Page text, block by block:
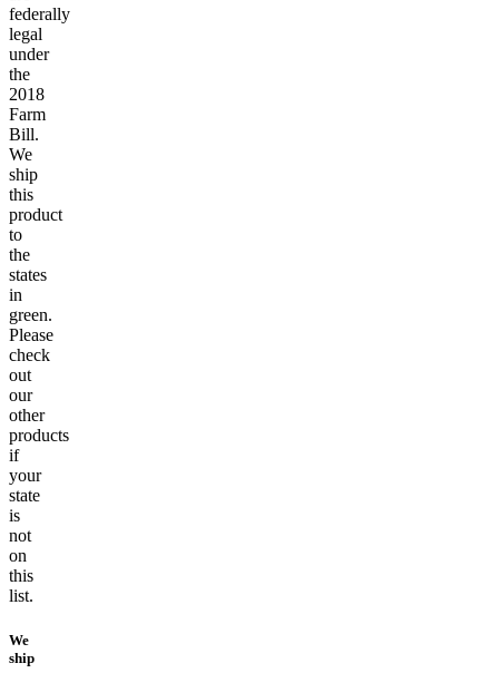
federally
legal
under
the
2018
Farm
Bill.
We
ship
this
product
to
the
states
in
green.
Please
check
out
our
other
products
if
your
state
is
not
on
this
list.
We
ship